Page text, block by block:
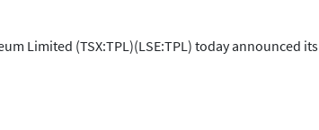
Limited (TSX:TPL)(LSE:TPL) today announced its